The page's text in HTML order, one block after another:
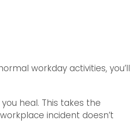
workday activities, you’ll
heal. This takes the
incident doesn’t